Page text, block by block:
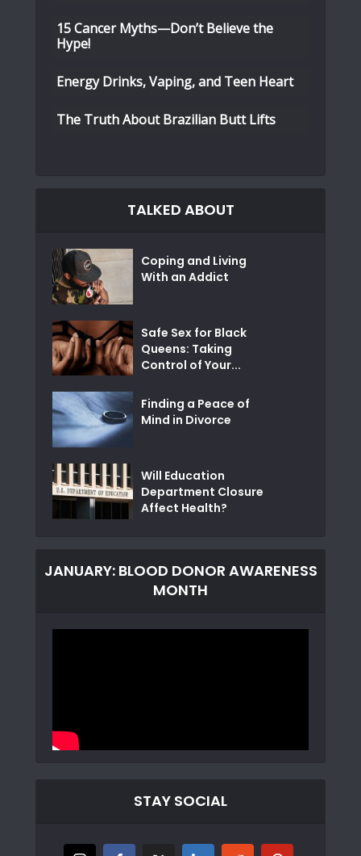
15 Cancer Myths—Don’t Believe the
Hype!
Energy Drinks, Vaping, and Teen Heart
The Truth About Brazilian Butt Lifts
TALKED ABOUT
Coping and Living
With an Addict
Safe Sex for Black
Queens: Taking
Control of Your...
Finding a Peace of
Mind in Divorce
Will Education
Department Closure
Affect Health?
JANUARY: BLOOD DONOR AWARENESS
MONTH
STAY SOCIAL